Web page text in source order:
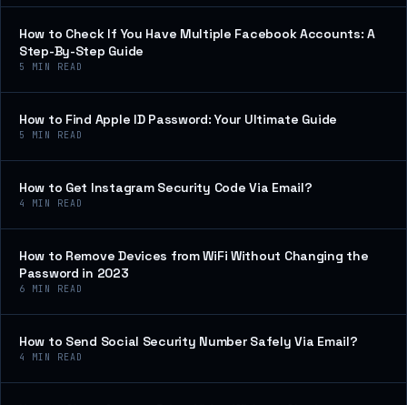
How to Check If You Have Multiple Facebook Accounts: A
Step-By-Step Guide
5 MIN READ
How to Find Apple ID Password: Your Ultimate Guide
5 MIN READ
How to Get Instagram Security Code Via Email?
4 MIN READ
How to Remove Devices from WiFi Without Changing the
Password in 2023
6 MIN READ
How to Send Social Security Number Safely Via Email?
4 MIN READ